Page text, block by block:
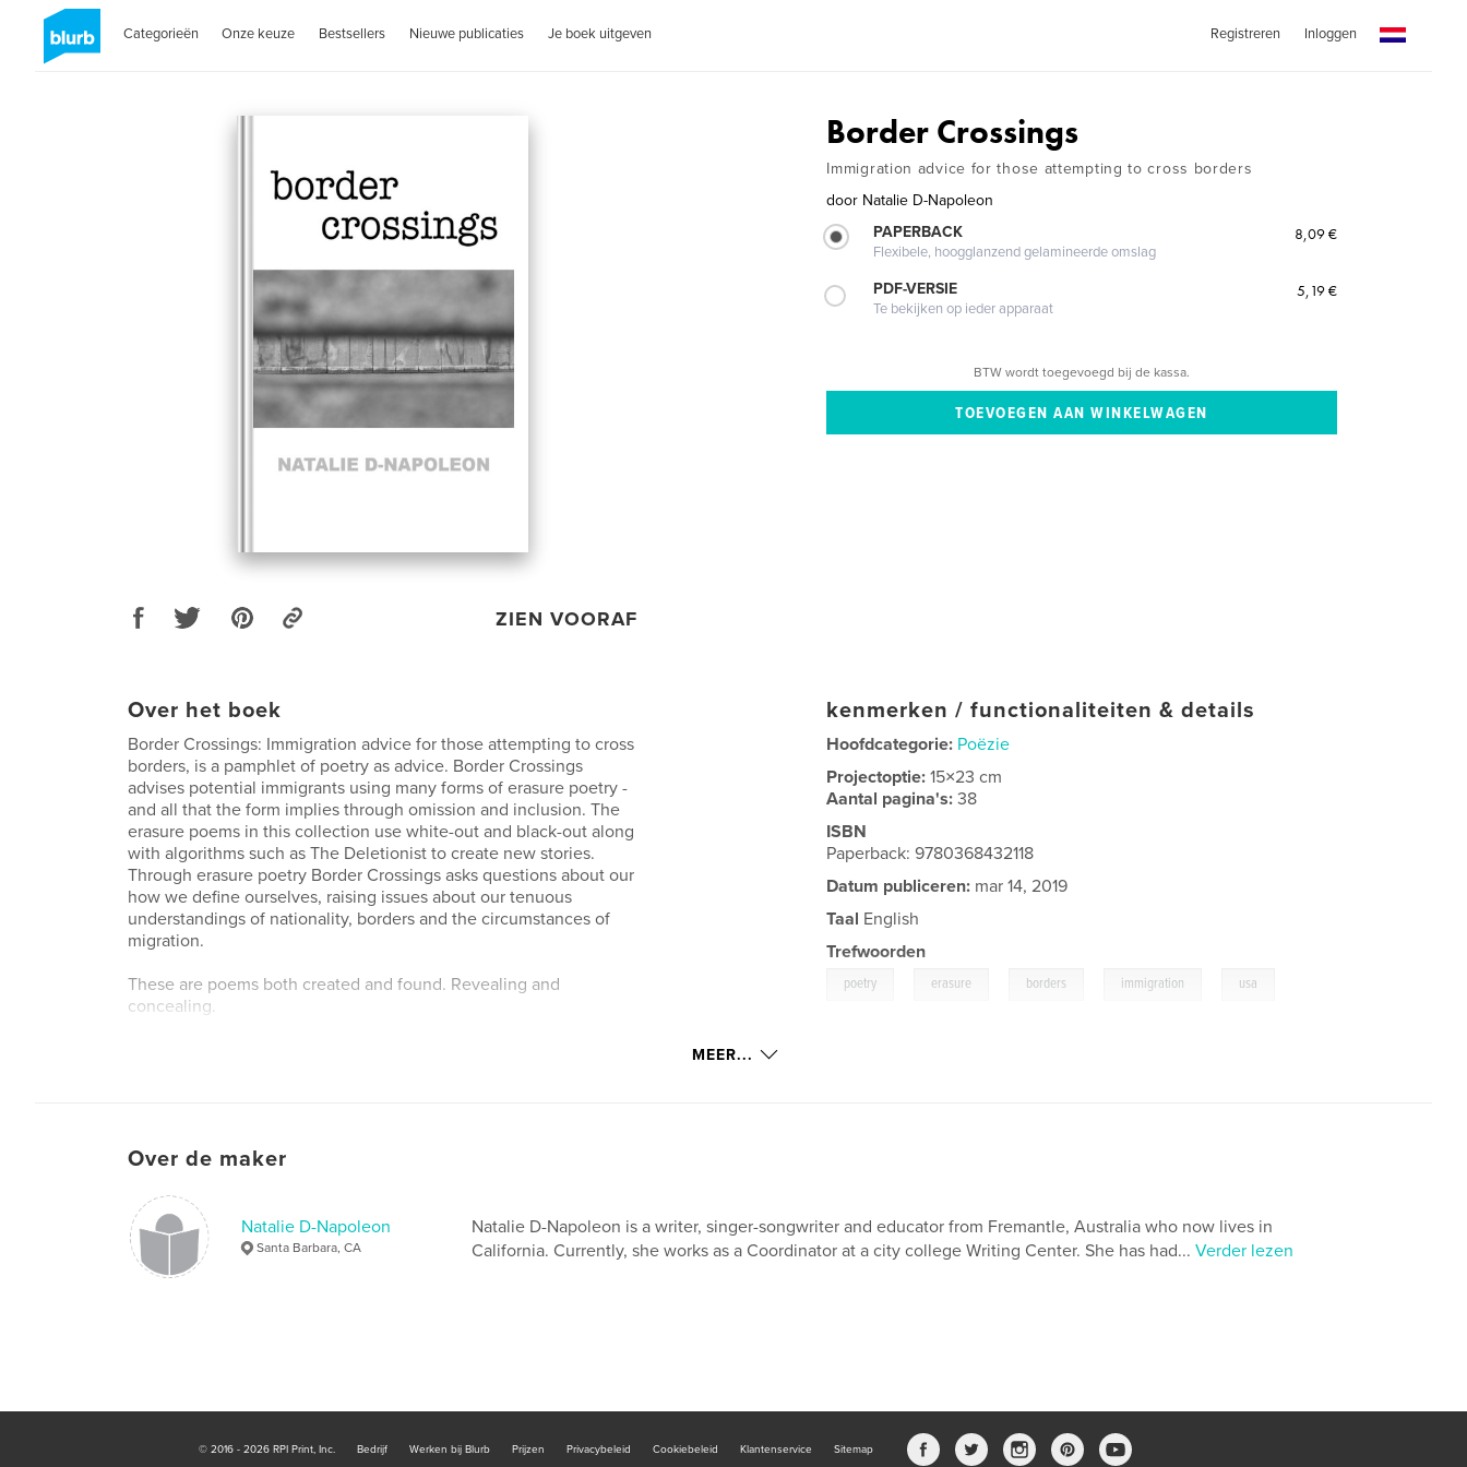
Categorieën Onze keuze Bestsellers Nieuwe publicaties Je boek uitgeven Registreren Inloggen
ZIEN VOORAF
Border Crossings
Immigration advice for those attempting to cross borders
door Natalie D-Napoleon
PAPERBACK
Flexibele, hoogglanzend gelamineerde omslag
8,09 €
PDF-VERSIE
Te bekijken op ieder apparaat
5,19 €
BTW wordt toegevoegd bij de kassa.
Over het boek
Border Crossings: Immigration advice for those attempting to cross
borders, is a pamphlet of poetry as advice. Border Crossings
advises potential immigrants using many forms of erasure poetry -
and all that the form implies through omission and inclusion. The
erasure poems in this collection use white-out and black-out along
with algorithms such as The Deletionist to create new stories.
Through erasure poetry Border Crossings asks questions about our
how we define ourselves, raising issues about our tenuous
understandings of nationality, borders and the circumstances of
migration.
These are poems both created and found. Revealing and
concealing.
kenmerken / functionaliteiten & details
Hoofdcategorie: Poëzie
Projectoptie:15×23 cm
Aantal pagina's:38
ISBN
Paperback: 9780368432118
Datum publiceren: mar 14, 2019
Taal English
Trefwoorden
poetry erasure borders immigration usa
MEER...
Over de maker
Natalie D-Napoleon
Santa Barbara, CA
Natalie D-Napoleon is a writer, singer-songwriter and educator from Fremantle, Australia who now lives in
California. Currently, she works as a Coordinator at a city college Writing Center. She has had... Verder lezen
© 2016 - 2026 RPI Print, Inc. Bedrijf Werken bij Blurb Prijzen Privacybeleid Cookiebeleid Klantenservice Sitemap